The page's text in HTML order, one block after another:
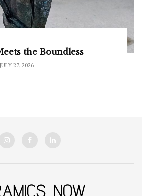
the Boundless
27, 2026